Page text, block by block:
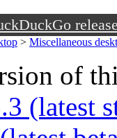
> Miscellaneous
of
(latest